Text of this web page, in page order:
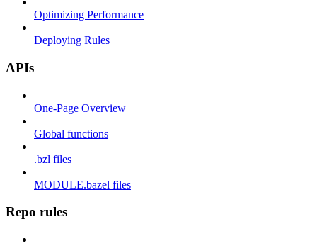
Optimizing Performance
Deploying Rules
APIs
One-Page Overview
Global functions
.bzl files
MODULE.bazel files
Repo rules